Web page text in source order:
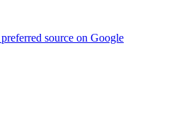
source on Google